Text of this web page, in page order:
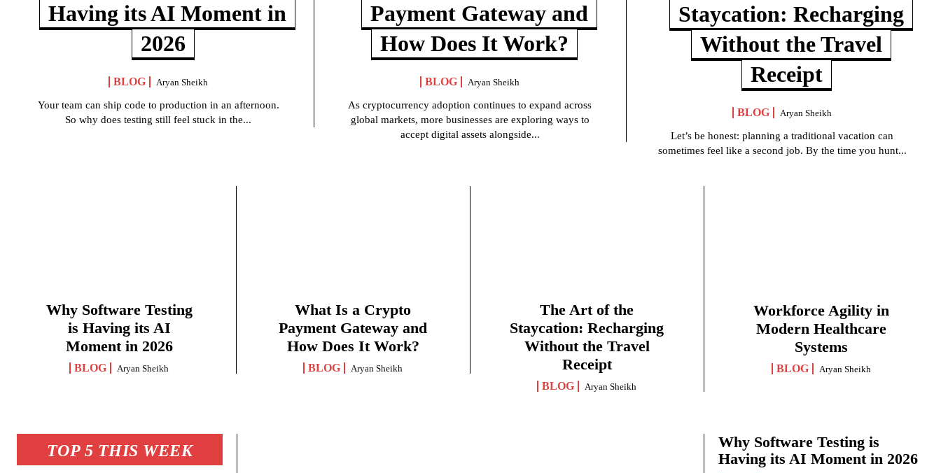
Having its AI Moment in
2026
BLOG Aryan Sheikh
Your team can ship code to production in an afternoon.
So why does testing still feel stuck in the...
Payment Gateway and
How Does It Work?
BLOG Aryan Sheikh
As cryptocurrency adoption continues to expand across
global markets, more businesses are exploring ways to
accept digital assets alongside...
Staycation: Recharging
Without the Travel
Receipt
BLOG Aryan Sheikh
Let’s be honest: planning a traditional vacation can
sometimes feel like a second job. By the time you hunt...
Why Software Testing
is Having its AI
Moment in 2026
BLOG Aryan Sheikh
What Is a Crypto
Payment Gateway and
How Does It Work?
BLOG Aryan Sheikh
The Art of the
Staycation: Recharging
Without the Travel
Receipt
BLOG Aryan Sheikh
Workforce Agility in
Modern Healthcare
Systems
BLOG Aryan Sheikh
TOP 5 THIS WEEK
Why Software Testing is
Having its AI Moment in 2026